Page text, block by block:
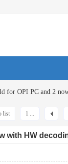
for OPI PC and 2
1 ...
list
with HW